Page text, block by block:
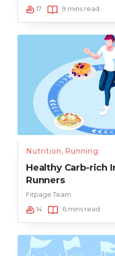
17
9 mins read
Nutrition, Running
Healthy Carb-rich
Runners
Fitpage Team
14
6 mins read